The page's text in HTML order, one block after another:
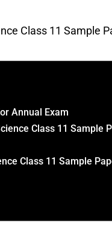
Class 11 Sample
Annual Exam
Class 11 Sample
Class 11 Sample